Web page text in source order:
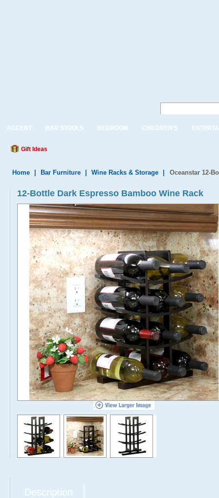
ACCENT BAR STOOLS BEDROOM CHILDREN'S
Gift Ideas
Home Bar Furniture Wine Racks & Storage Oceanstar 12-
12-Bottle Dark Espresso Bamboo Wine Rack
Description